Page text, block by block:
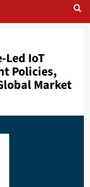
Led IoT
Policies,
Market